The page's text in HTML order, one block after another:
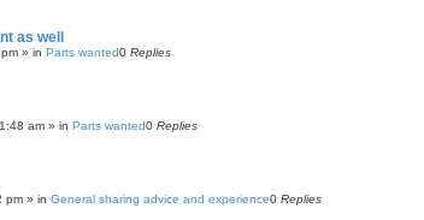
as well
» in Parts wanted0 Replies
am » in Parts wanted0 Replies
pm » in General sharing advice and experience0 Replies